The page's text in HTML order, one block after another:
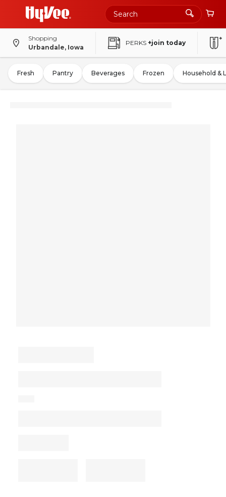
Shopping
Urbandale, Iowa
PERKS +join today
Fresh Pantry Beverages Frozen Household &